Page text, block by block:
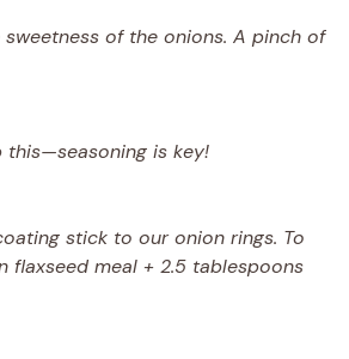
of the onions. A pinch of
this—seasoning is key!
stick to our onion rings. To
flaxseed meal + 2.5 tablespoons